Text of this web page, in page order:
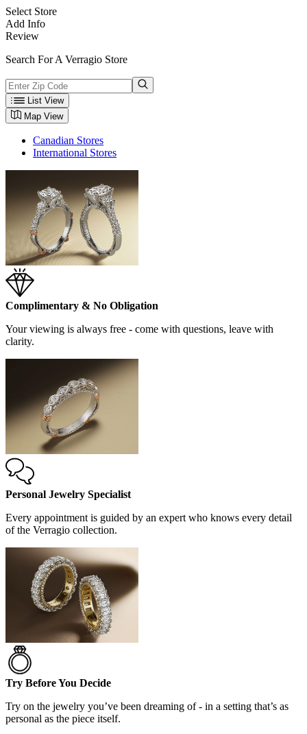
Select Store
Add Info
Review
Search For A Verragio Store
List View
Map View
Canadian Stores
International Stores
Complimentary & No Obligation
Your viewing is always free - come with questions, leave with
clarity.
Personal Jewelry Specialist
Every appointment is guided by an expert who knows every detail
of the Verragio collection.
Try Before You Decide
Try on the jewelry you’ve been dreaming of - in a setting that’s as
personal as the piece itself.